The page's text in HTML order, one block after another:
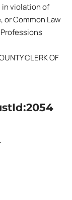
violation of
or Common Law
Professions
CLERK OF